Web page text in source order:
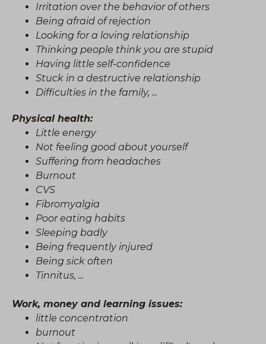
Irritation over the behavior of others
Being afraid of rejection
Looking for a loving relationship
Thinking people think you are stupid
Having little self-confidence
Stuck in a destructive relationship
Difficulties in the family, ...
Physical health:
Little energy
Not feeling good about yourself
Suffering from headaches
Burnout
CVS
Fibromyalgia
Poor eating habits
Sleeping badly
Being frequently injured
Being sick often
Tinnitus, ...
Work, money and learning issues:
little concentration
burnout